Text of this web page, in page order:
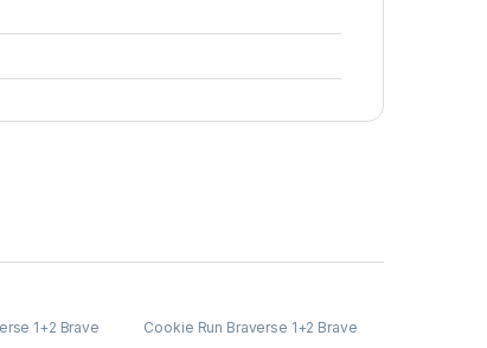
1+2 Brave
Cookie Run Braverse 1+2 Brave